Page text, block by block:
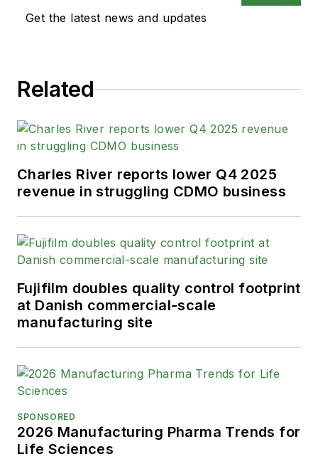
Get the latest news and updates
Related
Charles River reports lower Q4 2025
revenue in struggling CDMO business
Fujifilm doubles quality control footprint
at Danish commercial-scale
manufacturing site
SPONSORED
2026 Manufacturing Pharma Trends for
Life Sciences